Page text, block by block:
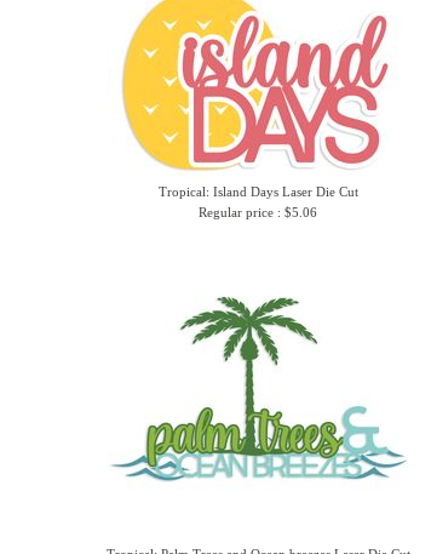
Tropical: Island Days Laser Die Cut
Regular price : $5.06